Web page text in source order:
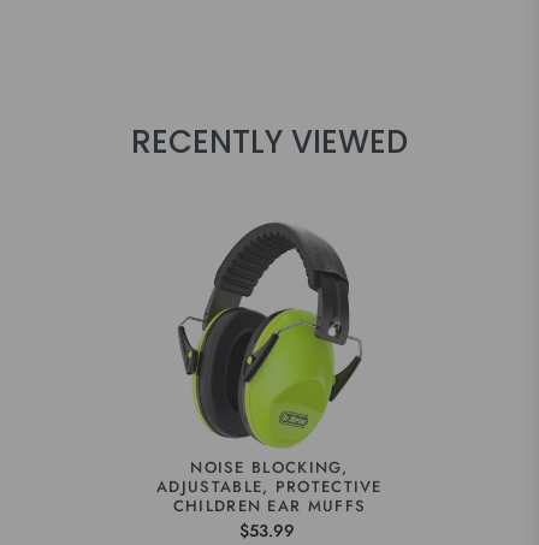
RECENTLY VIEWED
NOISE BLOCKING,
ADJUSTABLE, PROTECTIVE
CHILDREN EAR MUFFS
$53.99